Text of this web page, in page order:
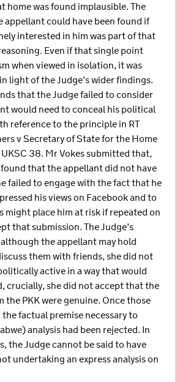
home was found implausible. The
could have been found if
interested in him was part of that
Even if that single point
when viewed in isolation, it was
light of the Judge’s wider findings.
that the Judge failed to consider
would need to conceal his political
reference to the principle in RT
v Secretary of State for the Home
38. Mr Vokes submitted that,
that the appellant did not have
failed to engage with the fact that he
his views on Facebook and to
might place him at risk if repeated on
that submission. The Judge’s
the appellant may hold
them with friends, she did not
active in a way that would
crucially, she did not accept that the
the PKK were genuine. Once those
factual premise necessary to
analysis had been rejected. In
the Judge cannot be said to have
undertaking an express analysis on